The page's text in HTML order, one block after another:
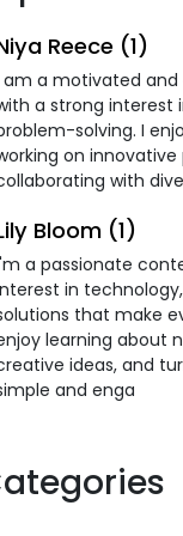
Reece (1)
am a motivated
a strong interest
solving. I
on innovative
with
Bloom (1)
a passionate
in
that make
learning about
ideas, and
and enga